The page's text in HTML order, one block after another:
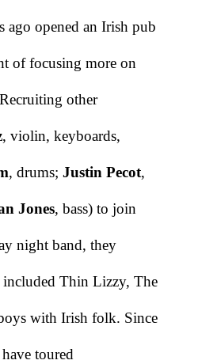
ago opened an Irish pub
of focusing more on
other
, violin, keyboards,
, drums; Justin Pecot,
Jones, bass) to join
night band, they
included Thin Lizzy, The
with Irish folk. Since
toured